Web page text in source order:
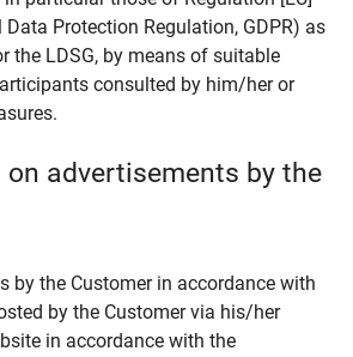
Protection Regulation, GDPR) as
the LDSG, by means of suitable
consulted by him/her or
on advertisements by the
by the Customer in accordance with
by the Customer via his/her
in accordance with the